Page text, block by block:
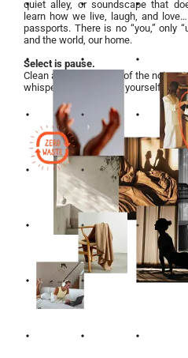
quiet alley, or soundscape that
learn how we live, laugh, and
passports. There is no “you,” only
and the world, our home.
Select is pause.
Clean air in the middle of the noise.
whispers, and you find yourself